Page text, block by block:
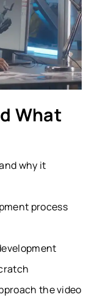
What
why it
process
the video